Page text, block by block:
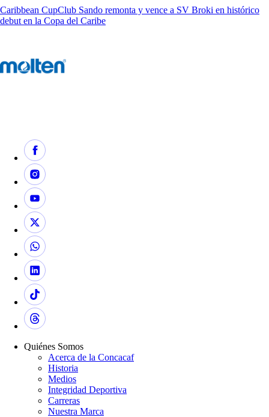
Caribbean CupClub Sando remonta y vence a SV Broki en histórico
debut en la Copa del Caribe
Quiénes Somos
Acerca de la Concacaf
Historia
Medios
Integridad Deportiva
Carreras
Nuestra Marca